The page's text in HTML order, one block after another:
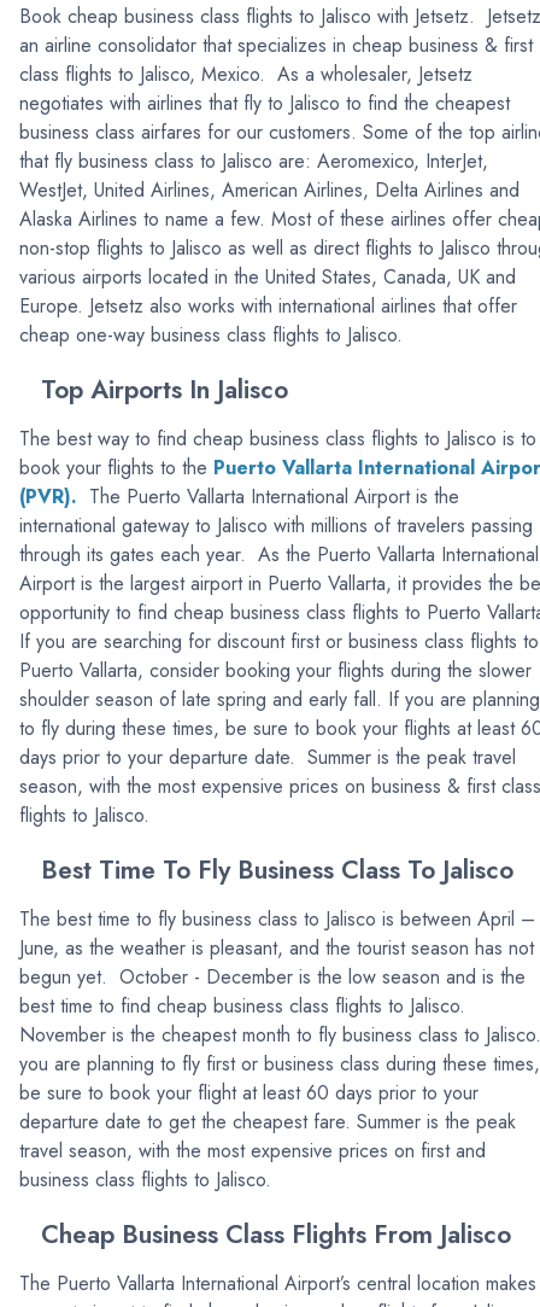
Book cheap business class flights to Jalisco with Jetsetz.
an airline consolidator that specializes in cheap business & first
class flights to Jalisco, Mexico. As a wholesaler, Jetsetz
negotiates with airlines that fly to Jalisco to find the cheapest
business class airfares for our customers. Some of the top
that fly business class to Jalisco are: Aeromexico, InterJet,
WestJet, United Airlines, American Airlines, Delta Airlines and
Alaska Airlines to name a few. Most of these airlines offer
non-stop flights to Jalisco as well as direct flights to Jalisco
various airports located in the United States, Canada, UK and
Europe. Jetsetz also works with international airlines that offer
cheap one-way business class flights to Jalisco.
Top Airports In Jalisco
The best way to find cheap business class flights to Jalisco is to
book your flights to the Puerto Vallarta International
(PVR). The Puerto Vallarta International Airport is the
international gateway to Jalisco with millions of travelers passing
through its gates each year. As the Puerto Vallarta International
Airport is the largest airport in Puerto Vallarta, it provides the
opportunity to find cheap business class flights to Puerto
If you are searching for discount first or business class flights to
Puerto Vallarta, consider booking your flights during the slower
shoulder season of late spring and early fall. If you are planning
to fly during these times, be sure to book your flights at least
days prior to your departure date. Summer is the peak travel
season, with the most expensive prices on business & first class
flights to Jalisco.
Best Time To Fly Business Class To Jalisco
The best time to fly business class to Jalisco is between April –
June, as the weather is pleasant, and the tourist season has not
begun yet. October - December is the low season and is the
best time to find cheap business class flights to Jalisco.
November is the cheapest month to fly business class to
you are planning to fly first or business class during these times,
be sure to book your flight at least 60 days prior to your
departure date to get the cheapest fare. Summer is the peak
travel season, with the most expensive prices on first and
business class flights to Jalisco.
Cheap Business Class Flights From Jalisco
The Puerto Vallarta International Airport’s central location